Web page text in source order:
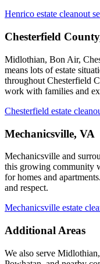
Henrico estate cleanout
Chesterfield
Midlothian, Bon Air,
means lots of estate
throughout Chesterfield
work with families and
Chesterfield estate
Mechanicsville, VA
Mechanicsville and
this growing community
for homes and
and respect.
Mechanicsville estate
Additional Areas
We also serve